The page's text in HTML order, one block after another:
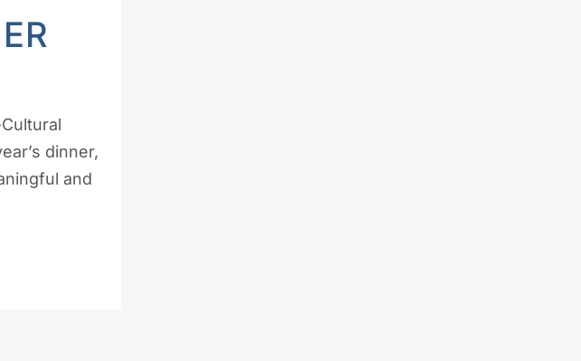
dinner,
and